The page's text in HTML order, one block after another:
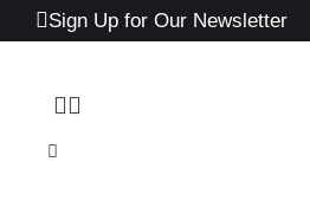
Sign Up for Our Newsletter